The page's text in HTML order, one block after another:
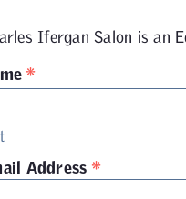
Ifergan Salon is an
*
Address *